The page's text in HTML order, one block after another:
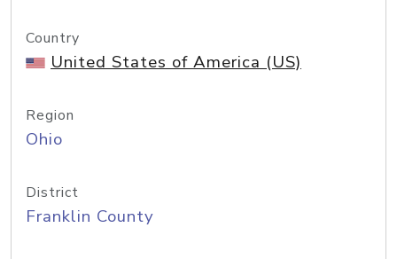
Country
United States of America (US)
Region
Ohio
District
Franklin County